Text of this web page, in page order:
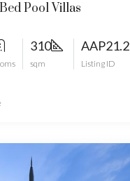
Pool Villas
310
sqm
AAP21.2
Listing ID